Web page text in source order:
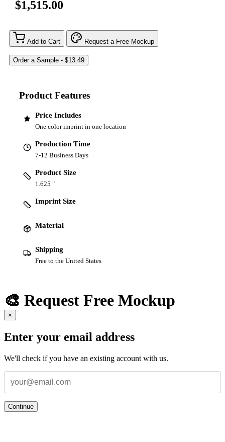
$1,515.00
Add to Cart Request a Free Mockup
Product Features
Price Includes
One color imprint in one location
Production Time
7-12 Business Days
Product Size
1.625 "
Imprint Size
Material
Shipping
Free to the United States
🎨 Request Free Mockup
×
Enter your email address
We'll check if you have an existing account with us.
Continue